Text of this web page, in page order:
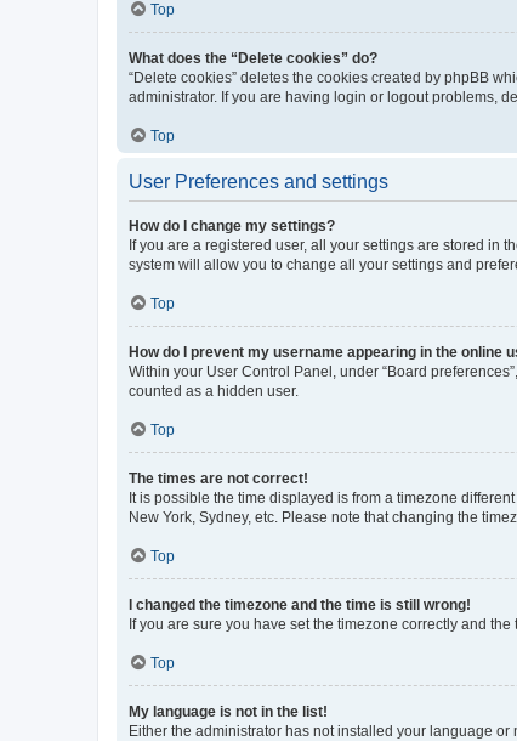
Top
What does the “Delete cookies” do?
“Delete cookies” deletes the cookies created by phpBB
administrator. If you are having login or logout problems,
Top
User Preferences and settings
How do I change my settings?
If you are a registered user, all your settings are stored in
system will allow you to change all your settings and
Top
How do I prevent my username appearing in the online
Within your User Control Panel, under “Board
counted as a hidden user.
Top
The times are not correct!
It is possible the time displayed is from a timezone
New York, Sydney, etc. Please note that changing the
Top
I changed the timezone and the time is still wrong!
If you are sure you have set the timezone correctly and
Top
My language is not in the list!
Either the administrator has not installed your language